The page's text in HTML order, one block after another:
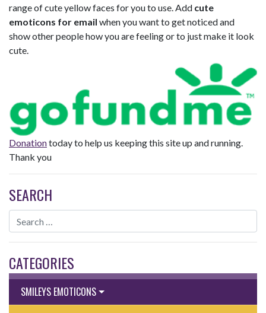
range of cute yellow faces for you to use. Add cute
emoticons for email when you want to get noticed and
show other people how you are feeling or to just make it look
cute.
Donationtoday to help us keeping this site up and running.
Thank you
SEARCH
CATEGORIES
SMILEYS EMOTICONS